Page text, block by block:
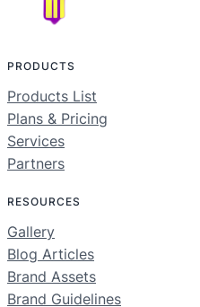
PRODUCTS
Products List
Plans & Pricing
Services
Partners
RESOURCES
Gallery
Blog Articles
Brand Assets
Brand Guidelines